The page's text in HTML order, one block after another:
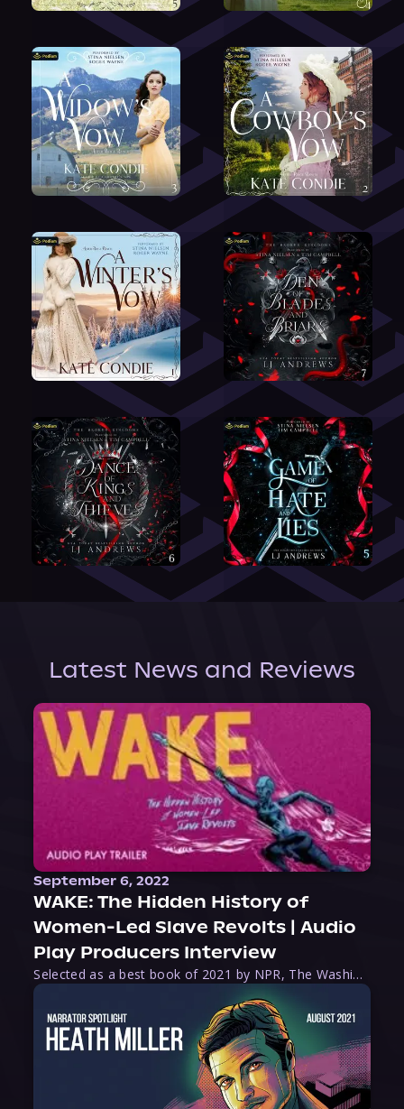
Latest News and Reviews
September 6, 2022
WAKE: The Hidden History of
Women-Led Slave Revolts | Audio
Play Producers Interview
Selected as a best book of 2021 by NPR, The Washington Post, Forbes, and Ms. Magazine, Wake is an imaginative tour-de-force that tells the powerful story of women-led slave revolts, and chronicles scholar Rebecca Hall’s efforts to uncover the truth about these women warriors who, until now, have been left out of the historical record. Originally published as part